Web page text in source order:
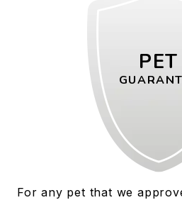
PET
For any pet that we